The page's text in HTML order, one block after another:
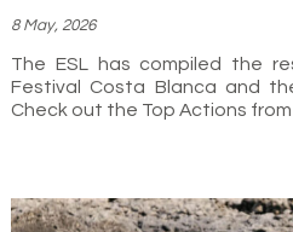
8 May, 2026
The ESL has compiled the
Festival Costa Blanca and
Check out the Top Actions from